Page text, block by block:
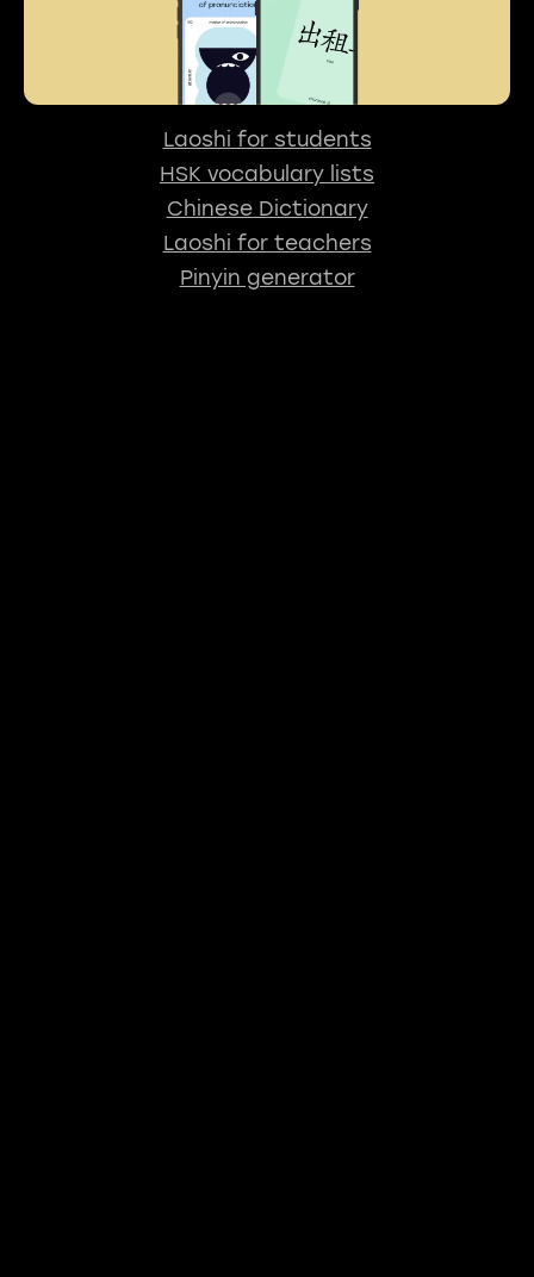
Laoshi for students
HSK vocabulary lists
Chinese Dictionary
Laoshi for teachers
Pinyin generator